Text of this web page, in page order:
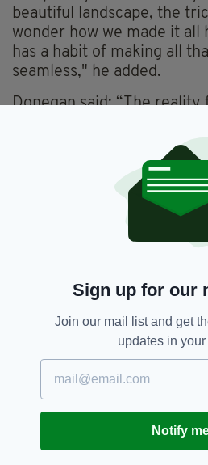
beautiful landscape, the
wonder how we made it all
has a habit of making all
seamless," he added.
Donegan said: “The reality
something that has been
considered in the design
reality by the hard work of
by Kevin and his
"The hope is that we allow
Tranquility House and
The double episode is due
December.
SEE MORE: Maylim, Peter
Room To Improve
Sign up for our
Join our mail list and get
updates in
Notify